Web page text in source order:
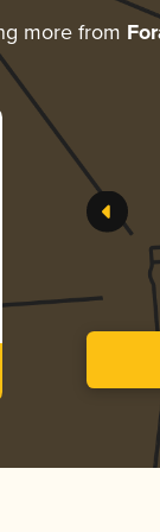
more from